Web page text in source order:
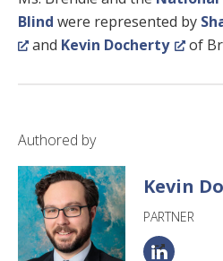
Blind were represented by
and Kevin Docherty of
Authored by
Kevin
PARTNER